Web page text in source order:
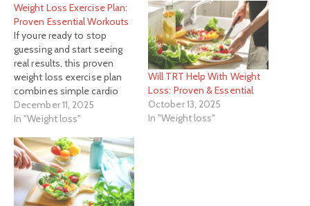
Weight Loss Exercise Plan:
Proven Essential Workouts
If youre ready to stop
guessing and start seeing
real results, this proven
weight loss exercise plan
combines simple cardio
and fundamental strength
training to create a
short-term sprint.
December 11, 2025
In "Weight loss"
Will TRT Help With Weight
Loss: Proven & Essential
October 13, 2025
In "Weight loss"